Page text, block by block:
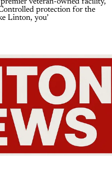
protection for the
Linton, you’